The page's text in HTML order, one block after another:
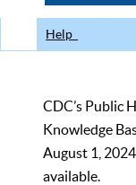
Help
CDC’s Public
Knowledge
August 1,
available.